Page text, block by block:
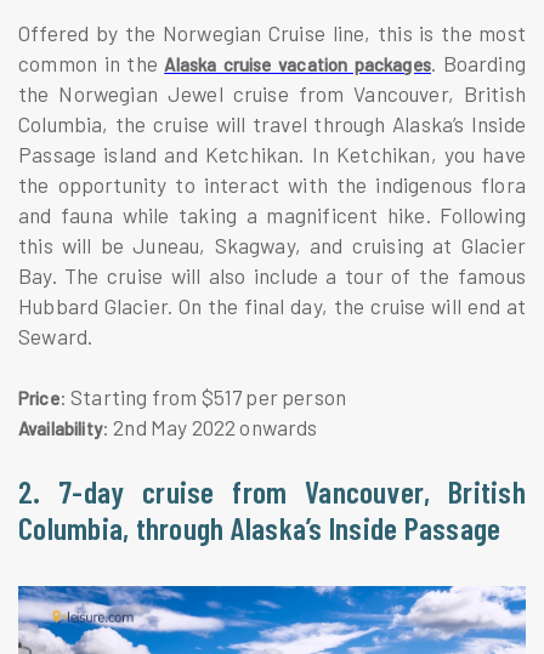
Offered by the Norwegian Cruise line, this is the most
common in theAlaska cruise vacation packages. Boarding
the Norwegian Jewel cruise from Vancouver, British
Columbia, the cruise will travel through Alaska’s Inside
Passage island and Ketchikan. In Ketchikan, you have
the opportunity to interact with the indigenous flora
and fauna while taking a magnificent hike. Following
this will be Juneau, Skagway, and cruising at Glacier
Bay. The cruise will also include a tour of the famous
Hubbard Glacier. On the final day, the cruise will end at
Seward.
Price: Starting from $517 per person
Availability: 2nd May 2022 onwards
2. 7-day cruise from Vancouver, British
Columbia, through Alaska’s Inside Passage